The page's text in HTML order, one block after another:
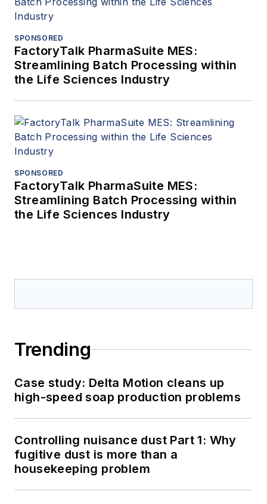
SPONSORED
FactoryTalk PharmaSuite MES:
Streamlining Batch Processing within
the Life Sciences Industry
SPONSORED
FactoryTalk PharmaSuite MES:
Streamlining Batch Processing within
the Life Sciences Industry
Trending
Case study: Delta Motion cleans up
high-speed soap production problems
Controlling nuisance dust Part 1: Why
fugitive dust is more than a
housekeeping problem